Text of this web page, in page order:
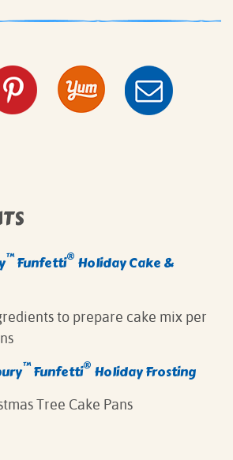
™Funfetti® Holiday Cake &
to prepare cake mix per
™Funfetti® Holiday Frosting
Tree Cake Pans